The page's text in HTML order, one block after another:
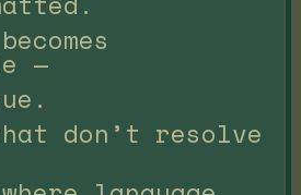
—
don’t resolve